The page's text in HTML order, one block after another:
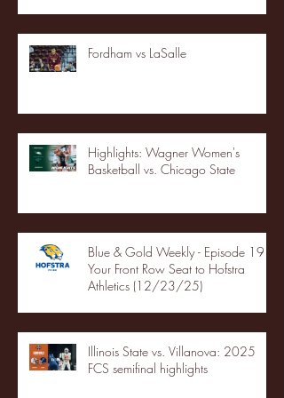
Fordham vs LaSalle
Highlights: Wagner Women's
Basketball vs. Chicago State
Blue & Gold Weekly - Episode 19 -
Your Front Row Seat to Hofstra
Athletics (12/23/25)
Illinois State vs. Villanova: 2025
FCS semifinal highlights